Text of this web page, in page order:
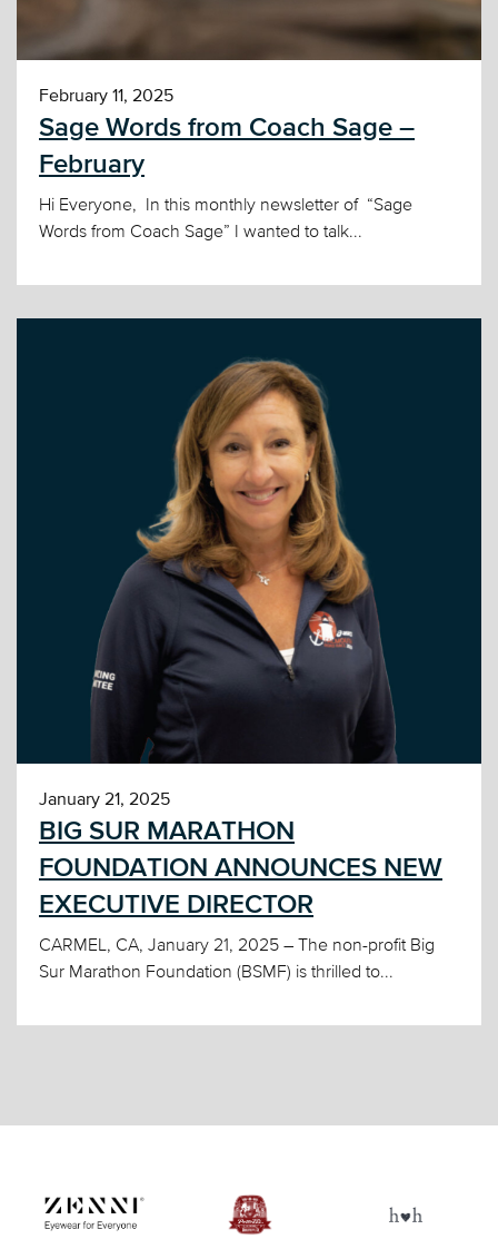
February 11, 2025
Sage Words from Coach Sage –
February
Hi Everyone, In this monthly newsletter of “Sage
Words from Coach Sage” I wanted to talk...
January 21, 2025
BIG SUR MARATHON
FOUNDATION ANNOUNCES NEW
EXECUTIVE DIRECTOR
CARMEL, CA, January 21, 2025 – The non-profit Big
Sur Marathon Foundation (BSMF) is thrilled to...